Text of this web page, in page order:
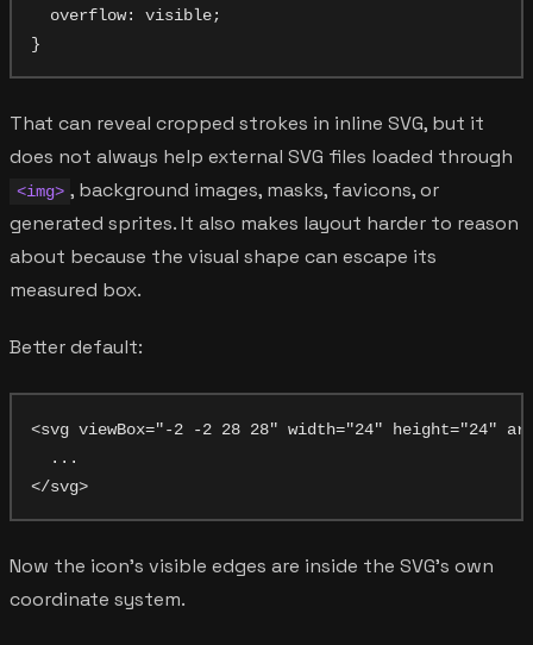
  overflow: visible;
That can reveal cropped strokes in inline SVG, but it
does not always help external SVG files loaded through
<img> , background images, masks, favicons, or
generated sprites. It also makes layout harder to reason
about because the visual shape can escape its
measured box.
Better default:
<svg viewBox="-2 -2 28 28" width="24" height="24"
  ...
Now the icon's visible edges are inside the SVG's own
coordinate system.